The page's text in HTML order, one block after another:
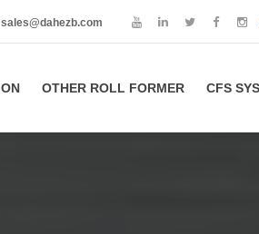
sales@dahezb.com
OTHER ROLL FORMER CFS